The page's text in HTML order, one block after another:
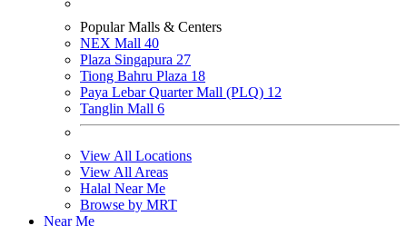
Popular Malls & Centers
NEX Mall 40
Plaza Singapura 27
Tiong Bahru Plaza 18
Paya Lebar Quarter Mall (PLQ) 12
Tanglin Mall 6
View All Locations
View All Areas
Halal Near Me
Browse by MRT
Near Me